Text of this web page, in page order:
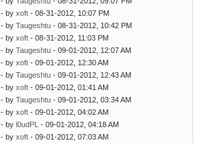
- by xoft - 08-31-2012, 10:07 PM
- by Taugeshtu - 08-31-2012, 10:42 PM
- by xoft - 08-31-2012, 11:03 PM
- by Taugeshtu - 09-01-2012, 12:07 AM
- by xoft - 09-01-2012, 12:30 AM
- by Taugeshtu - 09-01-2012, 12:43 AM
- by xoft - 09-01-2012, 01:41 AM
- by Taugeshtu - 09-01-2012, 03:34 AM
- by xoft - 09-01-2012, 04:02 AM
- by l0udPL - 09-01-2012, 04:18 AM
- by xoft - 09-01-2012, 07:03 AM